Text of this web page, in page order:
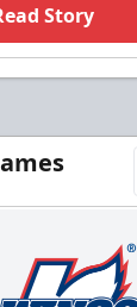
Story